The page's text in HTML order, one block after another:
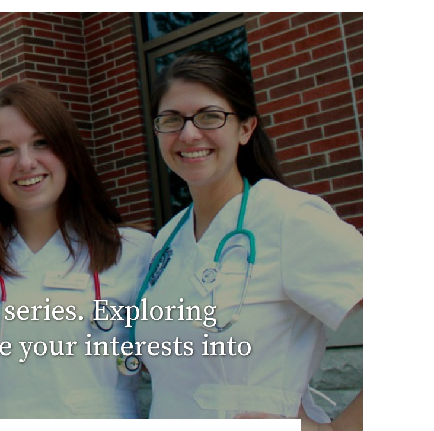
Exploring
your interests into